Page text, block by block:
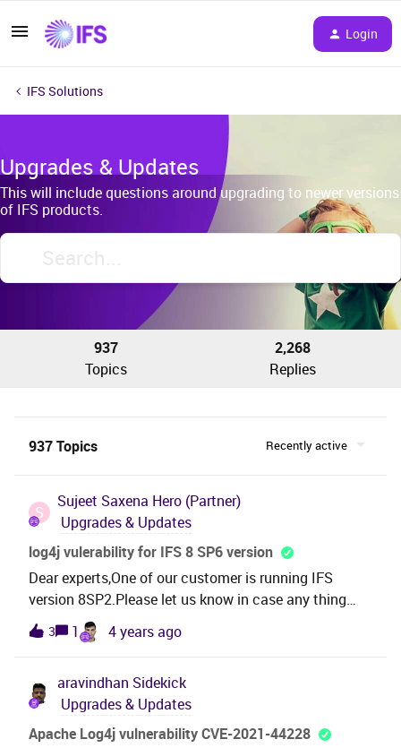
Login
IFS Solutions
Upgrades & Updates
This will include questions around upgrading to newer versions
of IFS products.
937
Topics
2,268
Replies
937 Topics Recently active
S
Sujeet Saxena Hero (Partner)
Upgrades & Updates
log4j vulerability for IFS 8 SP6 version
Dear experts,One of our customer is running IFS
version 8SP2.Please let us know in case any thing
need to perform from our end. Regards
3 1 4 years ago
aravindhan Sidekick
Upgrades & Updates
Apache Log4j vulnerability CVE-2021-44228